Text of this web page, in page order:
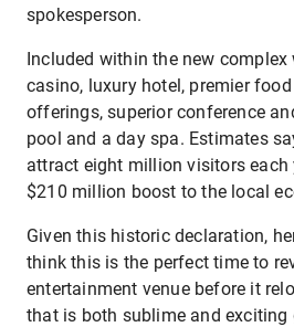
spokesperson.
Included within the new
casino, luxury hotel, premier
offerings, superior conference
pool and a day spa. Estimates
attract eight million visitors each
$210 million boost to the local
Given this historic declaration,
think this is the perfect time to
entertainment venue before it
that is both sublime and exciting